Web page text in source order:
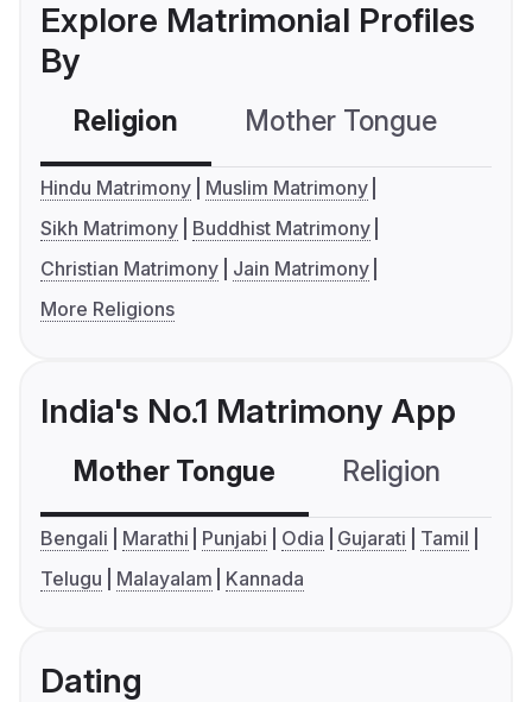
Explore Matrimonial Profiles
By
Religion Mother Tongue
Hindu Matrimony
Muslim Matrimony
Sikh Matrimony
Buddhist Matrimony
Christian Matrimony
Jain Matrimony
More Religions
India's No.1 Matrimony App
Mother Tongue Religion
Bengali Marathi Punjabi Odia Gujarati
Tamil
Telugu
Malayalam Kannada
Dating